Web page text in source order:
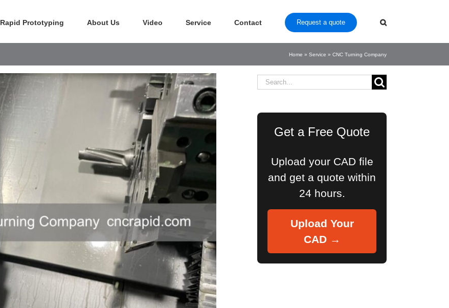
Rapid Prototyping About Us Video Service Contact Request a quote
Home » Service » CNC Turning Company
Search
Get a Free Quote
Upload your CAD file
and get a quote within
24 hours.
Upload Your
CAD →